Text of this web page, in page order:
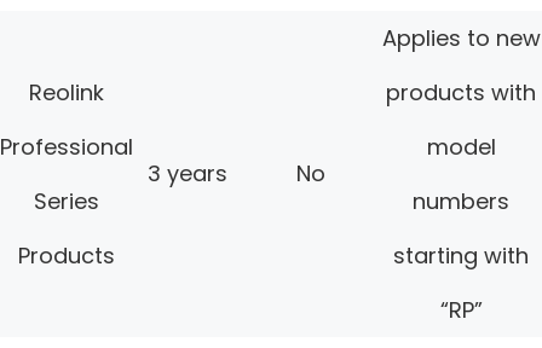
Reolink
Professional
Series
Products
3 years No
Applies to new
products with
model
numbers
starting with
“RP”